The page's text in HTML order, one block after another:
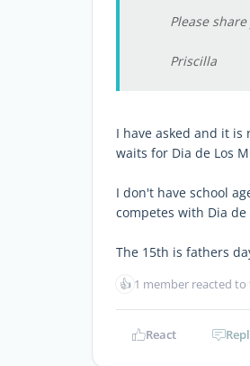
Please
Priscilla
I have asked and it is
waits for Dia de Los
I don't have school
competes with Dia
The 15th is fathers
👍 1 member reacted
React